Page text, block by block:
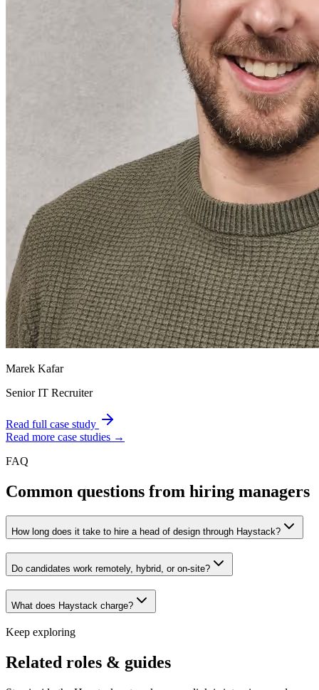
Marek Kafar
Senior IT Recruiter
Read full case study
Read more case studies →
FAQ
Common questions from hiring managers
How long does it take to hire a head of design through Haystack?
Do candidates work remotely, hybrid, or on-site?
What does Haystack charge?
Keep exploring
Related roles & guides